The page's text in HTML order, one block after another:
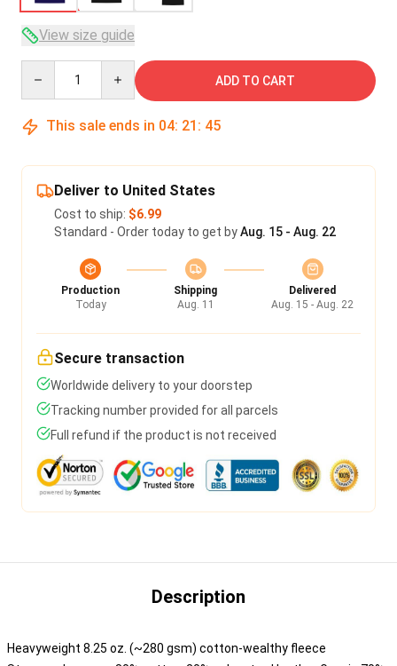
View size guide
ADD TO CART
This sale ends in 04: 21 : 45
Deliver to United States
Cost to ship: $6.99
Standard - Order today to get byAug. 15 - Aug. 22
Production
Today
Shipping
Aug. 11
Delivered
Aug. 15 - Aug. 22
Secure transaction
Worldwide delivery to your doorstep
Tracking number provided for all parcels
Full refund if the product is not received
Description
Heavyweight 8.25 oz. (~280 gsm) cotton-wealthy fleece